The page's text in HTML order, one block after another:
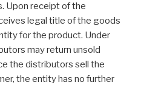
Upon receipt of the
legal title of the goods
for the product. Under
may return unsold
the distributors sell the
the entity has no further